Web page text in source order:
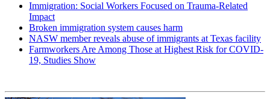
Immigration: Social Workers Focused on Trauma-Related
Impact
Broken immigration system causes harm
NASW member reveals abuse of immigrants at Texas facility
Farmworkers Are Among Those at Highest Risk for COVID-
19, Studies Show